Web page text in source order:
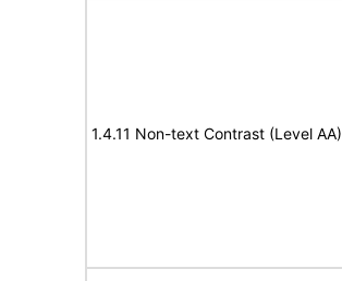
1.4.11 Non-text Contrast (Level AA)